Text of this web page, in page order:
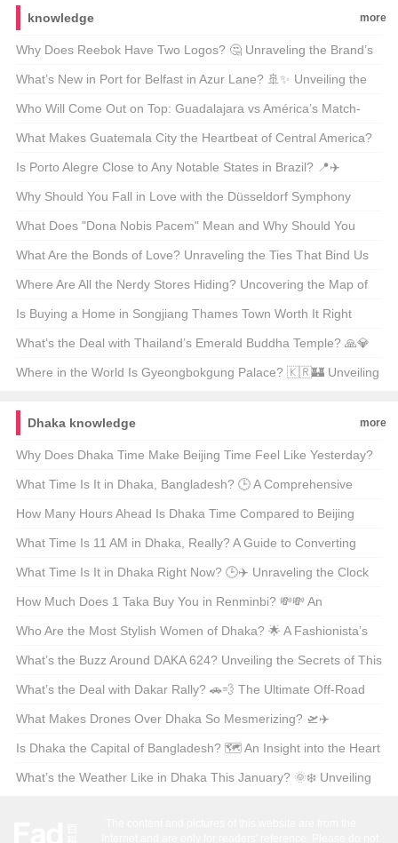
knowledge more
Why Does Reebok Have Two Logos? 🤔 Unraveling the Brand’s
Dual Identity
What’s New in Port for Belfast in Azur Lane? 🚢✨ Unveiling the
Latest Skin Update
Who Will Come Out on Top: Guadalajara vs América’s Match-
Up? ⚽🔥 Unveiling the Scores and Stories
What Makes Guatemala City the Heartbeat of Central America?
🇬🇹🏙️ A Cultural Journey Through the Capital
Is Porto Alegre Close to Any Notable States in Brazil? 📍✈️
Unveiling the City’s Geographic Secrets
Why Should You Fall in Love with the Düsseldorf Symphony
Orchestra? 🎶 A Deep Dive into Germany’s Hidden Gem
What Does "Dona Nobis Pacem" Mean and Why Should You
Care? 📜✨
What Are the Bonds of Love? Unraveling the Ties That Bind Us
💑📚
Where Are All the Nerdy Stores Hiding? Uncovering the Map of
Nerdvana 🧑‍💻🗺️
Is Buying a Home in Songjiang Thames Town Worth It Right
Now? 🏡✨ Unveiling the American Perspective on International
Real Estate
What’s the Deal with Thailand’s Emerald Buddha Temple? 🙏💎
Unveiling Its Mysterious Origins
Where in the World Is Gyeongbokgung Palace? 🇰🇷🏰 Unveiling
Dhaka knowledge
more
Why Does Dhaka Time Make Beijing Time Feel Like Yesterday?
🕒✈️ Exploring the Time Zone Gap Between Two Asian
Powerhouses
What Time Is It in Dhaka, Bangladesh? 🕒 A Comprehensive
Guide for the Curious Traveler
How Many Hours Ahead Is Dhaka Time Compared to Beijing
Time? 🕒✈️ Unraveling the Time Zone Mystery
What Time Is 11 AM in Dhaka, Really? A Guide to Converting
Time Zones Like a Pro 🕒✈️
What Time Is It in Dhaka Right Now? 🕒✈️ Unraveling the Clock
for Travelers and Curious Minds
How Much Does 1 Taka Buy You in Renminbi? 💸💸 An
American’s Guide to Currency Conversion
Who Are the Most Stylish Women of Dhaka? 🌟 A Fashionista’s
Guide to the City’s Beauty Scene
What’s the Buzz Around DAKA 624? Unveiling the Secrets of This
Enigmatic Code 🔍✨
What’s the Deal with Dakar Rally? 🚗💨 The Ultimate Off-Road
Adventure Explained
What Makes Drones Over Dhaka So Mesmerizing? 🛫✈️
Unveiling the Sky’s Secrets Above Bangladesh’s Capital
Is Dhaka the Capital of Bangladesh? 🗺️ An Insight into the Heart
of Bangladesh
What’s the Weather Like in Dhaka This January? 🌞❄️ Unveiling